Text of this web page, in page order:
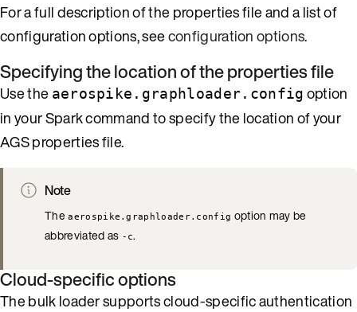
For a full description of the properties file and a list of
configuration options, seeconfiguration options.
Specifying the location of the properties file
Use the aerospike.graphloader.config option
in your Spark command to specify the location of your
AGS properties file.
Note
Theaerospike.graphloader.config option may be
abbreviated as -c.
Cloud-specific options
The bulk loader supports cloud-specific authentication